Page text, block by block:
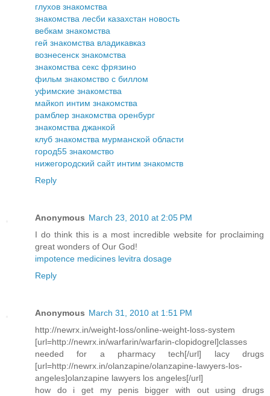
глухов знакомства
знакомства лесби казахстан новость
вебкам знакомства
гей знакомства владикавказ
вознесенск знакомства
знакомства секс фрязино
фильм знакомство с биллом
уфимские знакомства
майкоп интим знакомства
рамблер знакомства оренбург
знакомства джанкой
клуб знакомства мурманской области
город55 знакомство
нижегородский сайт интим знакомств
Reply
Anonymous March 23, 2010 at 2:05 PM
I do think this is a most incredible website for proclaiming
great wonders of Our God!
impotence medicines levitra dosage
Reply
Anonymous March 31, 2010 at 1:51 PM
http://newrx.in/weight-loss/online-weight-loss-system
[url=http://newrx.in/warfarin/warfarin-clopidogrel]classes
needed for a pharmacy tech[/url] lacy drugs
[url=http://newrx.in/olanzapine/olanzapine-lawyers-los-
angeles]olanzapine lawyers los angeles[/url]
how do i get my penis bigger with out using drugs